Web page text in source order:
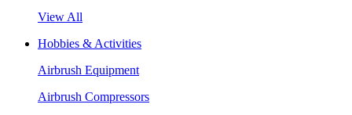
View All
Hobbies & Activities
Airbrush Equipment
Airbrush Compressors